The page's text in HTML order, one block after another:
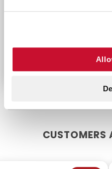
CUSTOMERS